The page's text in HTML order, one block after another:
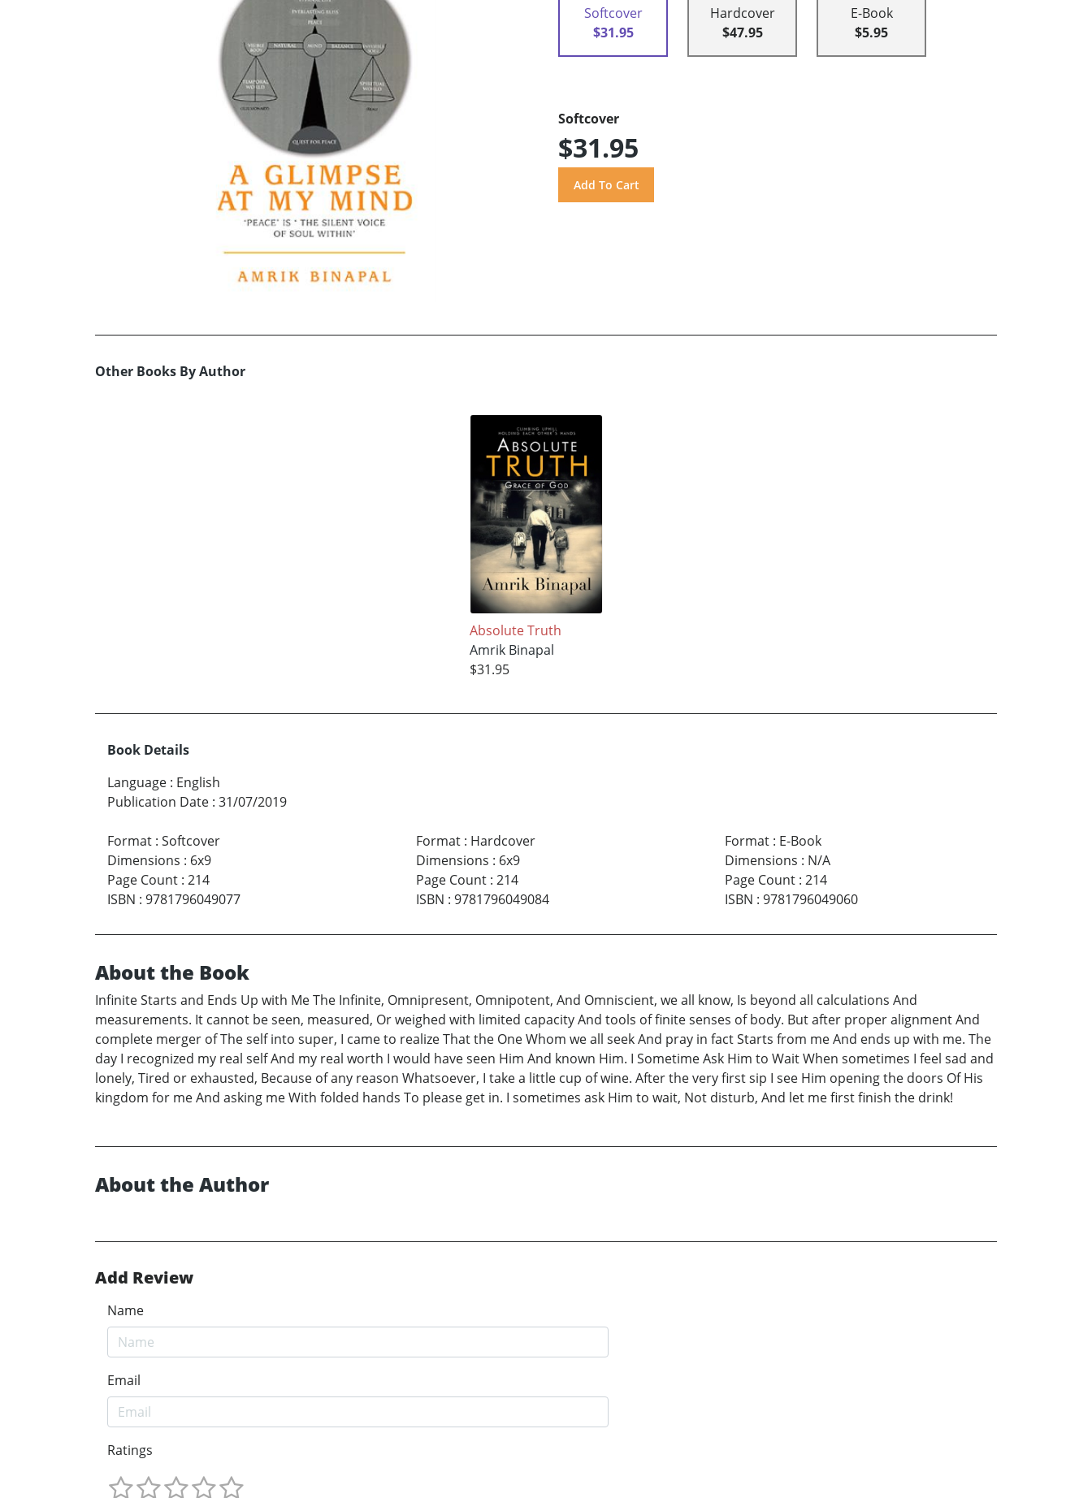
Softcover
$31.95
Hardcover
$47.95
E-Book
$5.95
Softcover
$31.95
Other Books By Author
Absolute Truth
Amrik Binapal
$31.95
Book Details
Language : English
Publication Date : 31/07/2019
Format : Softcover
Dimensions : 6x9
Page Count : 214
ISBN : 9781796049077
Format: Hardcover
Dimensions : 6x9
Page Count: 214
ISBN : 9781796049084
Format: E-Book
Dimensions : N/A
Page Count: 214
ISBN : 9781796049060
About the Book
Infinite Starts and Ends Up with Me The Infinite, Omnipresent, Omnipotent, And Omniscient, we all know, Is beyond all calculations And
measurements. It cannot be seen, measured, Or weighed with limited capacity And tools of finite senses of body. But after proper alignment And
complete merger of The self into super, I came to realize That the One Whom we all seek And pray in fact Starts from me And ends up with me. The
day I recognized my real self And my real worth I would have seen Him And known Him. I Sometime Ask Him to Wait When sometimes I feel sad and
lonely, Tired or exhausted, Because of any reason Whatsoever, I take a little cup of wine. After the very first sip I see Him opening the doors Of His
kingdom for me And asking me With folded hands To please get in. I sometimes ask Him to wait, Not disturb, And let me first finish the drink!
About the Author
Add Review
Name
Email
Ratings